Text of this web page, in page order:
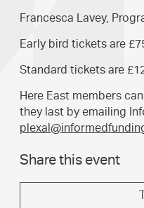
Francesca Lavey,
Early bird tickets are
Standard tickets are
Here East members
they last by emailing
Share this event